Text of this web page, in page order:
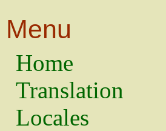
Menu
Home
Translation
Locales